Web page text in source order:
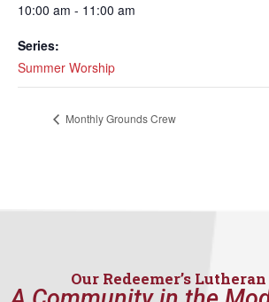
10:00 am - 11:00 am
Series:
Summer Worship
Monthly Grounds Crew
Our Redeemer’s